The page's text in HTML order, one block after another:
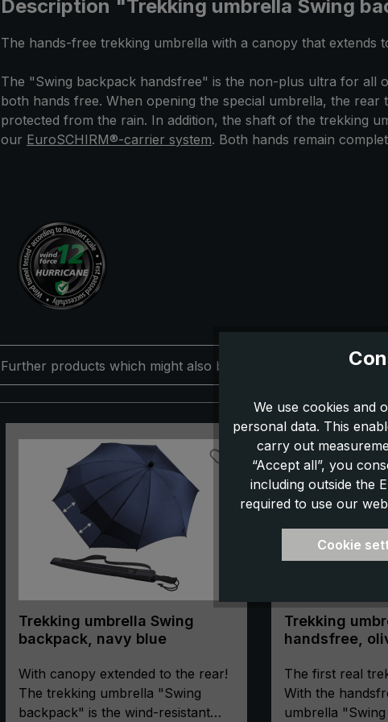
Description "Trekking umbrella Swing
The hands-free trekking umbrella with a canopy that extends
The "Swing backpack handsfree" is the non-plus ultra for all
both hands free. When opening the special umbrella, the
protected from the rain. In addition, the shaft of the trekking
our EuroSCHIRM®-carrier system. Both hands remain
Further products which might also be interesting for you:
Trekking umbrella Swing
backpack, navy blue
With canopy extended to the rear!
The trekking umbrella "Swing
backpack" is the wind-resistant
Trekking
handsfree,
The first real
With the
umbrella
We use cookies and
personal data. This
carry out
“Accept all”, you
including outside the
required to use our
Cookie